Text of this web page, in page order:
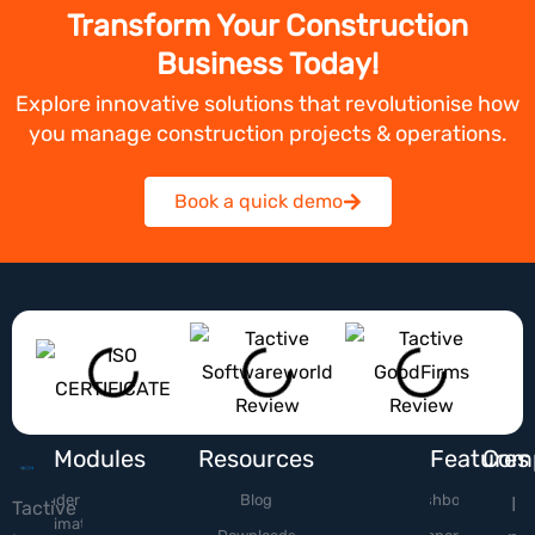
Transform Your Construction
Business Today!
Explore innovative solutions that revolutionise how
you manage construction projects & operations.
Book a quick demo
Tactive
Modules
Tender &
Estimation
Resources
Blog
Features
Dashboard